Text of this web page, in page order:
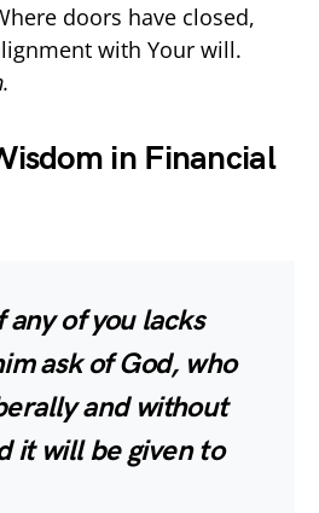
doors have closed,
with Your will.
in Financial
any of you lacks
ask of God, who
and without
it will be given to